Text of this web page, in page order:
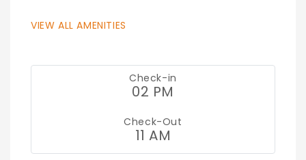
VIEW ALL AMENITIES
Check-in
02 PM
Check-Out
11 AM